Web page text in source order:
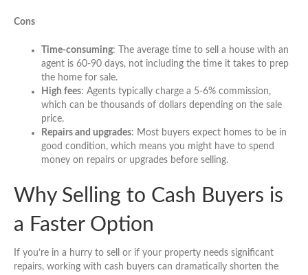
Cons
Time-consuming: The average time to sell a house with an
agent is 60-90 days, not including the time it takes to prep
the home for sale.
High fees: Agents typically charge a 5-6% commission,
which can be thousands of dollars depending on the sale
price.
Repairs and upgrades: Most buyers expect homes to be in
good condition, which means you might have to spend
money on repairs or upgrades before selling.
Why Selling to Cash Buyers is
a Faster Option
If you’re in a hurry to sell or if your property needs significant
repairs, working with cash buyers can dramatically shorten the